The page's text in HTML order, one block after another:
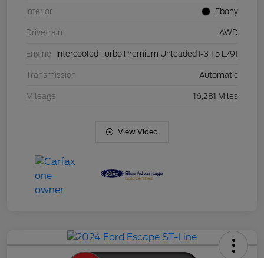
Interior Ebony
Drivetrain AWD
Engine Intercooled Turbo Premium Unleaded I-3 1.5 L/91
Transmission Automatic
Mileage 16,281 Miles
View Video